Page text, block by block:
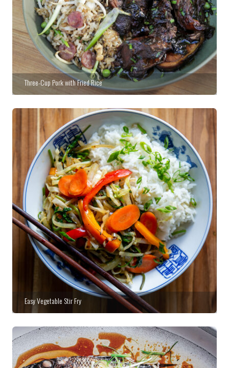
Three-Cup Pork with Fried Rice
Easy Vegetable Stir Fry